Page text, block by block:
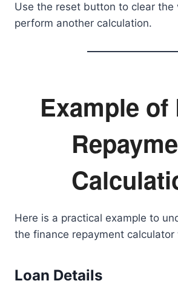
Use the reset button to clear the
perform another calculation.
Example of
Here is a practical example to
the finance repayment calculator
Loan Details